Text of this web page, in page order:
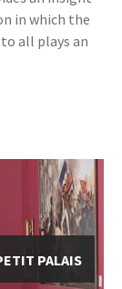
in which the
all plays an
PALAIS